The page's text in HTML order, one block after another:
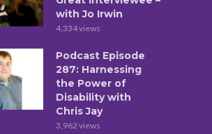
with Jo Irwin
4,334 views
Podcast Episode
287: Harnessing
the Power of
Disability with
Chris Jay
3,962 views